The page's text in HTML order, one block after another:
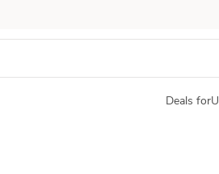
Deals forU